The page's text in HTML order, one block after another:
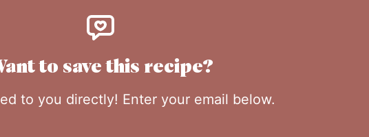
to save this recipe?
to you directly! Enter your email below.